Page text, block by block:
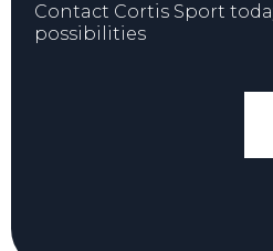
Contact Cortis Sport
possibilities